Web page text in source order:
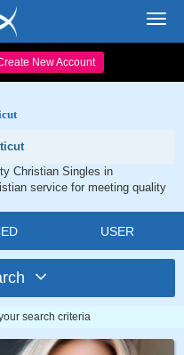
New Account
Christian Singles in
service for meeting quality
USER
search criteria